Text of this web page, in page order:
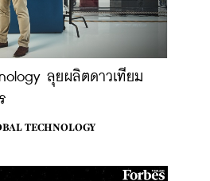
ลุยผลิตดาวเทียม
TECHNOLOGY